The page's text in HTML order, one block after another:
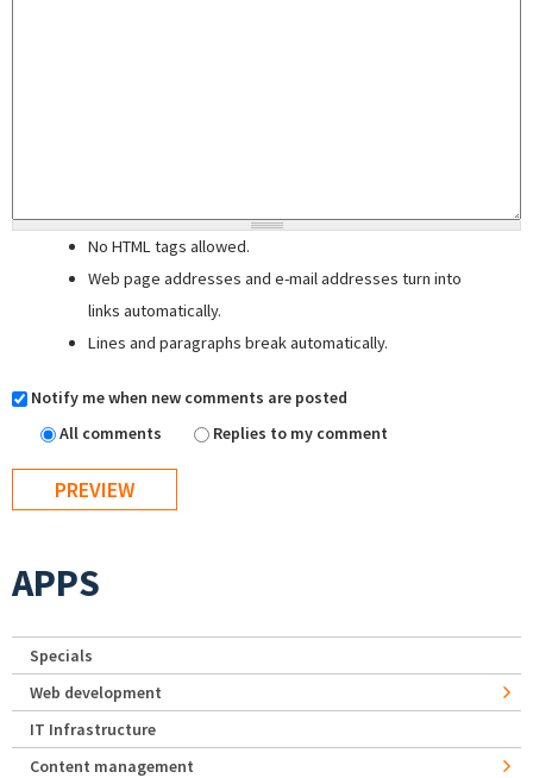
No HTML tags allowed.
Web page addresses and e-mail addresses turn into
links automatically.
Lines and paragraphs break automatically.
Notify me when new comments are posted
All comments
Replies to my comment
APPS
Specials
Web development
IT Infrastructure
Content management